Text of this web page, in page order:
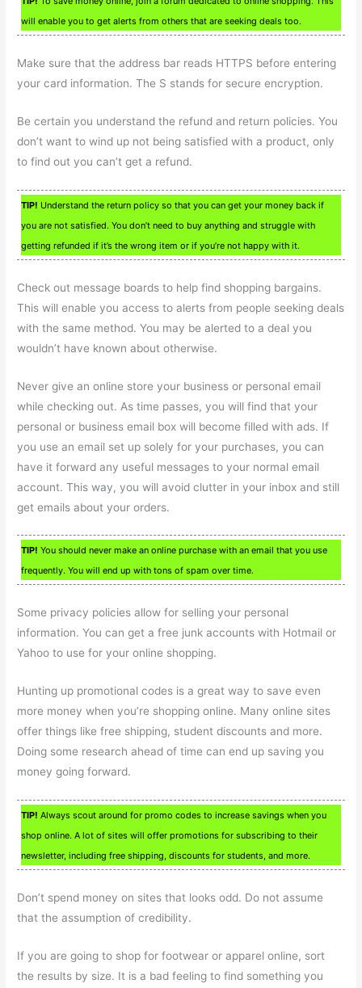
will enable you to get alerts from others that are seeking deals too.
Make sure that the address bar reads HTTPS before entering
your card information. The S stands for secure encryption.
Be certain you understand the refund and return policies. You
don’t want to wind up not being satisfied with a product, only
to find out you can’t get a refund.
TIP! Understand the return policy so that you can get your money back if
you are not satisfied. You don’t need to buy anything and struggle with
getting refunded if it’s the wrong item or if you’re not happy with it.
Check out message boards to help find shopping bargains.
This will enable you access to alerts from people seeking deals
with the same method. You may be alerted to a deal you
wouldn’t have known about otherwise.
Never give an online store your business or personal email
while checking out. As time passes, you will find that your
personal or business email box will become filled with ads. If
you use an email set up solely for your purchases, you can
have it forward any useful messages to your normal email
account. This way, you will avoid clutter in your inbox and still
get emails about your orders.
TIP! You should never make an online purchase with an email that you use
frequently. You will end up with tons of spam over time.
Some privacy policies allow for selling your personal
information. You can get a free junk accounts with Hotmail or
Yahoo to use for your online shopping.
Hunting up promotional codes is a great way to save even
more money when you’re shopping online. Many online sites
offer things like free shipping, student discounts and more.
Doing some research ahead of time can end up saving you
money going forward.
TIP! Always scout around for promo codes to increase savings when you
shop online. A lot of sites will offer promotions for subscribing to their
newsletter, including free shipping, discounts for students, and more.
Don’t spend money on sites that looks odd. Do not assume
that the assumption of credibility.
If you are going to shop for footwear or apparel online, sort
the results by size. It is a bad feeling to find something you